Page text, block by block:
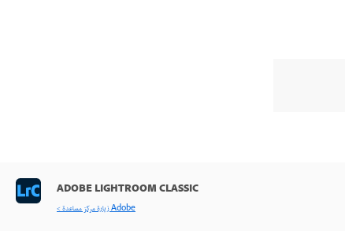
ADOBE LIGHTROOM CLASSIC
< زيارة مركز مساعدة Adobe